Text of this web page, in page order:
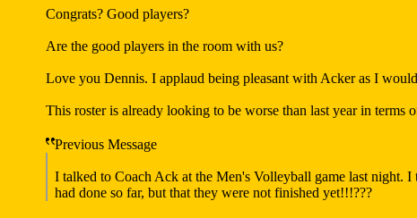
Congrats? Good players?
Are the good players in the room with us?
Love you Dennis. I applaud being pleasant with Acker as I
This roster is already looking to be worse than last year in terms
Previous Message
I talked to Coach Ack at the Men's Volleyball game last night.
had done so far, but that they were not finished yet!!!???